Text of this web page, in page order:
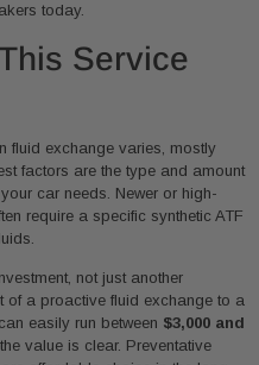
today.
Service
fluid exchange varies, mostly
factors are the type and amount
car needs. Newer or high-
require a specific synthetic ATF
not just another
of a proactive fluid exchange to a
easily run between $3,000 and
value is clear. Preventative